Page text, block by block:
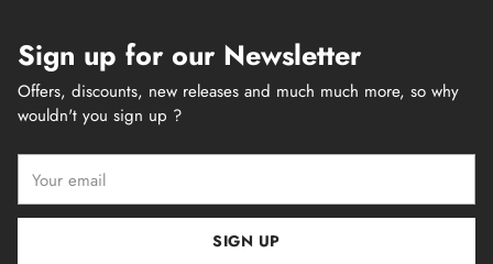
Sign up for our Newsletter
Offers, discounts, new releases and much much more, so why
wouldn't you sign up ?
email
SIGN UP